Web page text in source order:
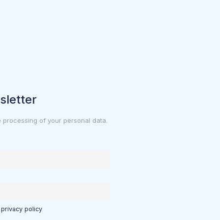
of your personal data.
policy